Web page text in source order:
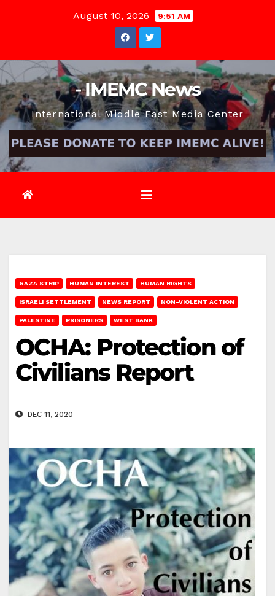
August 10, 2026 9:51 AM
- IMEMC News
International Middle East Media Center
GAZA STRIP HUMAN INTEREST HUMAN RIGHTS
ISRAELI SETTLEMENT NEWS REPORT NON-VIOLENT ACTION
PALESTINE PRISONERS WEST BANK
OCHA: Protection of
Civilians Report
DEC 11, 2020